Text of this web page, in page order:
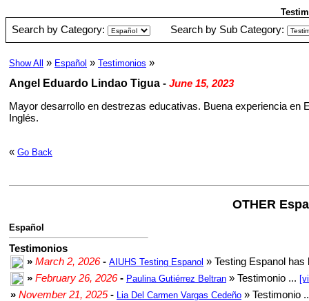
Search by Category: Search by Sub Category:
Show All » Español » Testimonios »
Angel Eduardo Lindao Tigua - June 15, 2023
Mayor desarrollo en destrezas educativas. Buena experiencia
Inglés.
« Go Back
OTHER
Español
Testimonios
» March 2, 2026- AIUHS Testing Espanol » Testing Espanol
» February 26, 2026- Paulina Gutiérrez Beltran » Testimonio ...
» November 21, 2025- Lia Del Carmen Vargas Cedeño » Testimonio